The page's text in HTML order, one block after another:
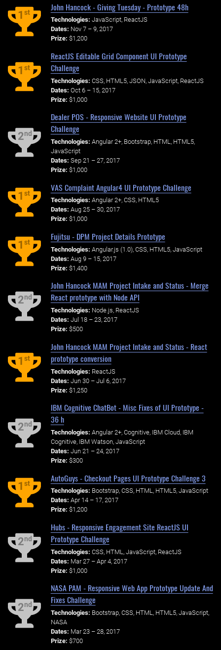
1st
John Hancock - Giving Tuesday - Prototype 48h
Technologies: JavaScript, ReactJS
Dates: Nov 7 – 9, 2017
Prize: $1,200
1st
ReactJS Editable Grid Component UI Prototype
Challenge
Technologies: CSS, HTML5, JSON, JavaScript, ReactJS
Dates: Oct 6 – 15, 2017
Prize: $1,000
2nd
Dealer POS - Responsive Website UI Prototype
Challenge
Technologies: Angular 2+, Bootstrap, HTML, HTML5,
JavaScript
Dates: Sep 21 – 27, 2017
Prize: $1,000
1st
VAS Complaint Angular4 UI Prototype Challenge
Technologies: Angular 2+, CSS, HTML5
Dates: Aug 25 – 30, 2017
Prize: $1,000
1st
Fujitsu - DPM Project Details Prototype
Technologies: Angular.js (1.0), CSS, HTML5, JavaScript
Dates: Aug 9 – 15, 2017
Prize: $1,400
2nd
John Hancock MAM Project Intake and Status - Merge
React prototype with Node API
Technologies: Node.js, ReactJS
Dates: Jul 18 – 23, 2017
Prize: $500
1st
John Hancock MAM Project Intake and Status - React
prototype conversion
Technologies: ReactJS
Dates: Jun 30 – Jul 6, 2017
Prize: $1,250
2nd
IBM Cognitive ChatBot - Misc Fixes of UI Prototype -
36 h
Technologies: Angular 2+, Cognitive, IBM Cloud, IBM
Cognitive, IBM Watson, JavaScript
Dates: Jun 21 – 24, 2017
Prize: $300
1st
AutoGuys - Checkout Pages UI Prototype Challenge 3
Technologies: Bootstrap, CSS, HTML, HTML5, JavaScript
Dates: Apr 14 – 17, 2017
Prize: $1,200
2nd
Hubs - Responsive Engagement Site ReactJS UI
Prototype Challenge
Technologies: CSS, HTML, JavaScript, ReactJS
Dates: Mar 27 – Apr 4, 2017
Prize: $1,000
2nd
NASA PAM - Responsive Web App Prototype Update And
Fixes Challenge
Technologies: Bootstrap, CSS, HTML, HTML5, JavaScript,
NASA
Dates: Mar 23 – 28, 2017
Prize: $700